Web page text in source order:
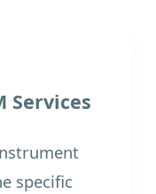
Services
specific